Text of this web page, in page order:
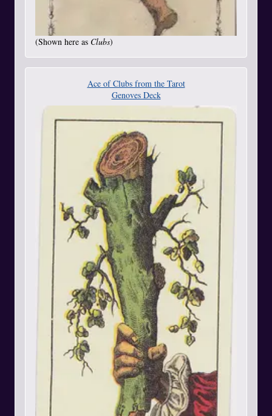
(Shown here as Clubs)
Ace of Clubs from the Tarot
Genoves Deck